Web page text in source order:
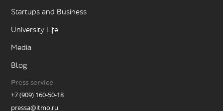
Startups and Business
University Life
Media
Blog
Press service
+7 (909) 160-50-18
pressa@itmo.ru